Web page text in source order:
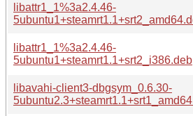
libattr1_1%3a2.4.46-
libattr1_1%3a2.4.46-
5ubuntu1+steamrt1.1+srt2_i386.deb
libavahi-client3-dbgsym_0.6.30-